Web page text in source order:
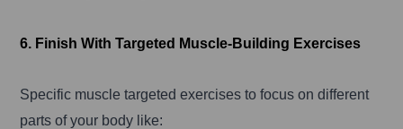
6. Finish With Targeted Muscle-Building Exercises
Specific muscle targeted exercises to focus on different
parts of your body like: